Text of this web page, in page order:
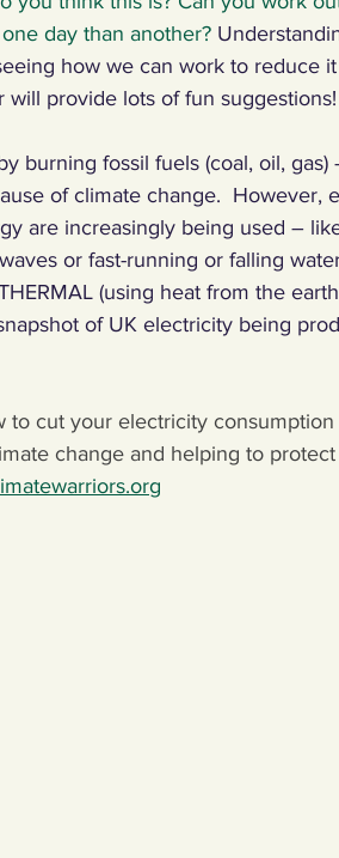
day than another?
how we can work to reduce
provide lots of fun suggestions!
burning fossil fuels (coal, oil, gas)
of climate change.  However,
are increasingly being used –
or fast-running or falling
(using heat from the
of UK electricity being
to cut your electricity
change and helping to